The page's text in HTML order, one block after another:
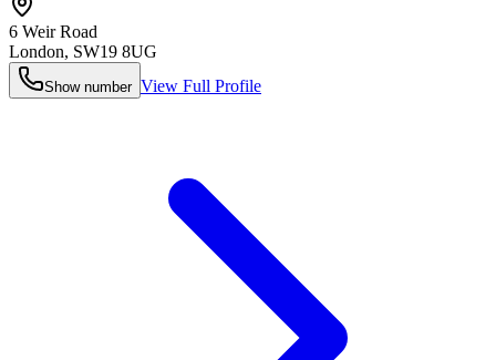
6 Weir Road
London, SW19 8UG
Show number View Full Profile